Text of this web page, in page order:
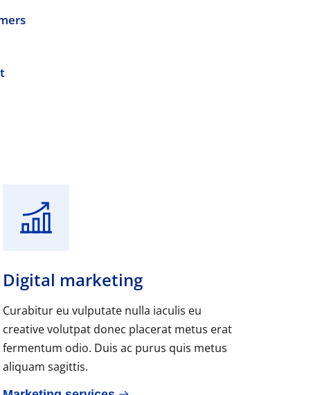
Digital marketing
Curabitur eu vulputate nulla iaculis eu
creative volutpat donec placerat metus erat
fermentum odio. Duis ac purus quis metus
aliquam sagittis.